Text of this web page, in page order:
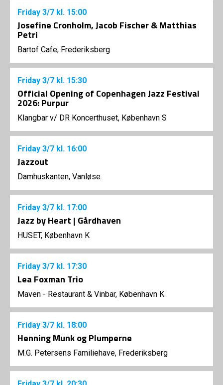
Friday 3/7 kl. 15:00
Josefine Cronholm, Jacob Fischer & Matthias
Petri
Bartof Cafe, Frederiksberg
Friday 3/7 kl. 15:30
Official Opening of Copenhagen Jazz Festival
2026: Purpur
Klangbar v/ DR Koncerthuset, København S
Friday 3/7 kl. 16:00
Jazzout
Damhuskanten, Vanløse
Friday 3/7 kl. 17:00
Jazz by Heart | Gårdhaven
HUSET, København K
Friday 3/7 kl. 17:30
Lea Foxman Trio
Maven - Restaurant & Vinbar, København K
Friday 3/7 kl. 18:00
Henning Munk og Plumperne
M.G. Petersens Familiehave, Frederiksberg